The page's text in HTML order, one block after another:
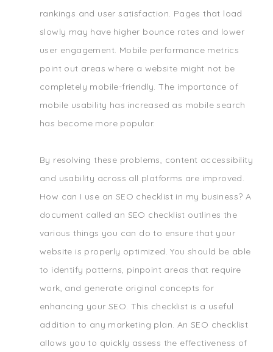
rankings and user satisfaction. Pages that load
slowly may have higher bounce rates and lower
user engagement. Mobile performance metrics
point out areas where a website might not be
completely mobile-friendly. The importance of
mobile usability has increased as mobile search
has become more popular.
By resolving these problems, content accessibility
and usability across all platforms are improved.
How can I use an SEO checklist in my business? A
document called an SEO checklist outlines the
various things you can do to ensure that your
website is properly optimized. You should be able
to identify patterns, pinpoint areas that require
work, and generate original concepts for
enhancing your SEO. This checklist is a useful
addition to any marketing plan. An SEO checklist
allows you to quickly assess the effectiveness of